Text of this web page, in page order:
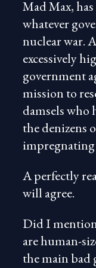
Mad Max,
whatever
nuclear war.
excessively
government
mission to
damsels who
the denizens
A perfectly
will agree.
Did I
are human-
the main bad